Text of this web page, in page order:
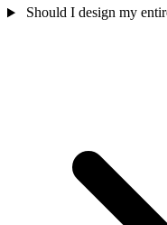
Should I design my